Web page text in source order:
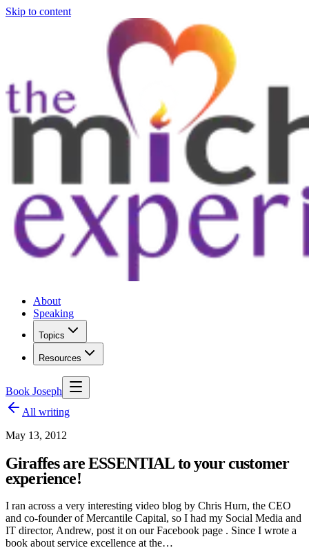
Skip to content
About
Speaking
Topics
Resources
Book Joseph
All writing
May 13, 2012
Giraffes are ESSENTIAL to your customer
experience!
I ran across a very interesting video blog by Chris Hurn, the CEO
and co-founder of Mercantile Capital, so I had my Social Media and
IT director, Andrew, post it on our Facebook page . Since I wrote a
book about service excellence at the…